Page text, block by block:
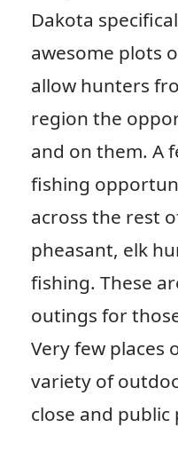
Dakota
awesome plots
allow hunters
region the
and on them. A
fishing
across the rest
pheasant, elk
fishing. These
outings for
Very few places
variety of
close and